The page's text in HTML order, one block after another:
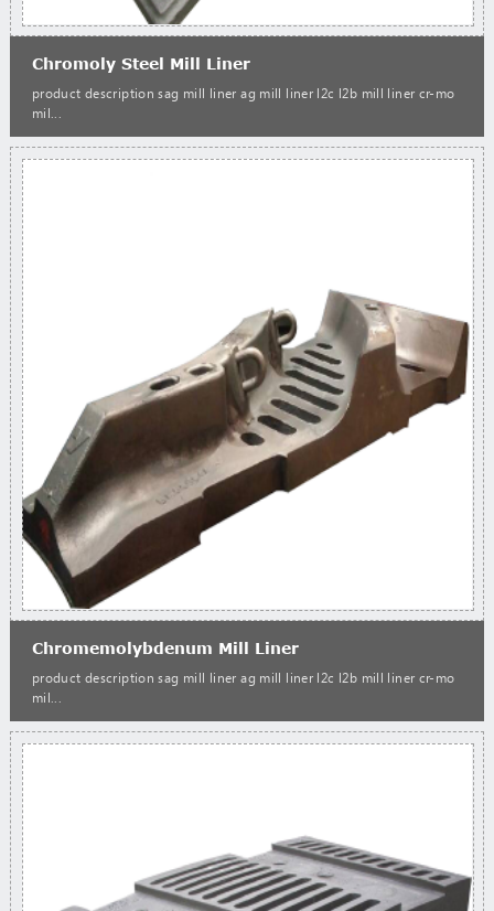
Chromoly Steel Mill Liner
product description sag mill liner ag mill liner l2c l2b mill liner cr-mo
mil...
Chromemolybdenum Mill Liner
product description sag mill liner ag mill liner l2c l2b mill liner cr-mo
mil...